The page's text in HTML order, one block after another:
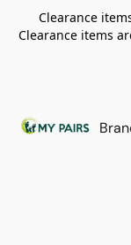
Clearance
Clearance items